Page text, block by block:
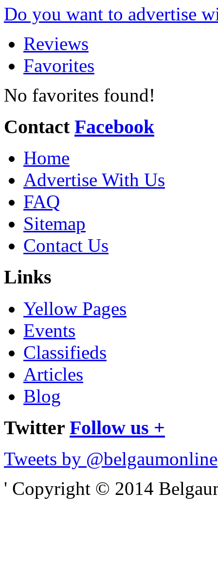
Do you want to advertise
Reviews
Favorites
No favorites found!
Contact Facebook
Home
Advertise With Us
FAQ
Sitemap
Contact Us
Links
Yellow Pages
Events
Classifieds
Articles
Blog
Twitter Follow us +
Tweets by @belgaumonline
' Copyright © 2014